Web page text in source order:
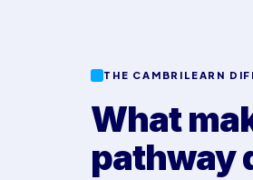
THE CAMBRILEARN
What
pathway